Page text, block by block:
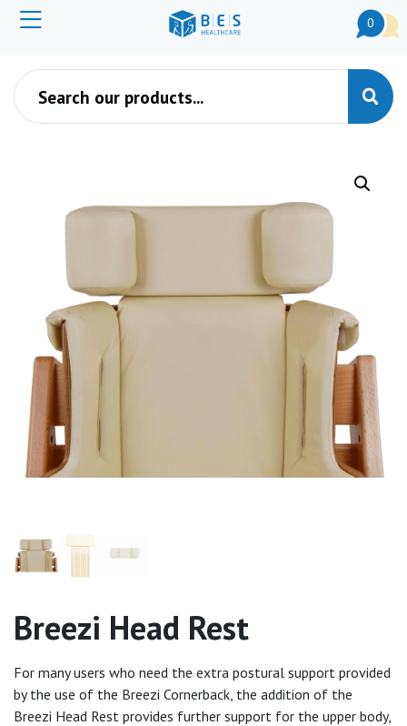
0
Products search
Breezi Head Rest
For many users who need the extra postural support provided
by the use of the Breezi Cornerback, the addition of the
Breezi Head Rest provides further support for the upper body,